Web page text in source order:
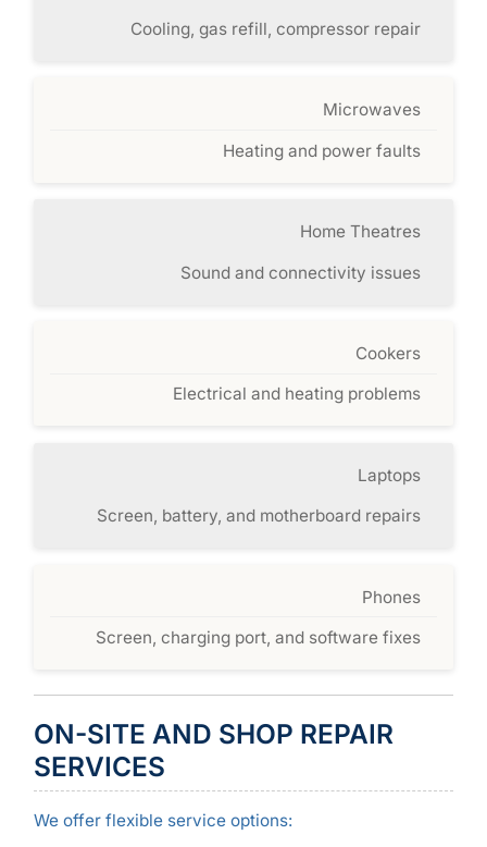
Cooling, gas refill, compressor repair
Microwaves
Heating and power faults
Home Theatres
Sound and connectivity issues
Cookers
Electrical and heating problems
Laptops
Screen, battery, and motherboard repairs
Phones
Screen, charging port, and software fixes
ON-SITE AND SHOP REPAIR
SERVICES
We offer flexible service options: